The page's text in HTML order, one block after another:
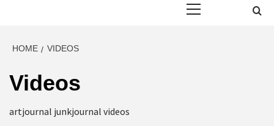
HOME VIDEOS
Videos
artjournal junkjournal videos